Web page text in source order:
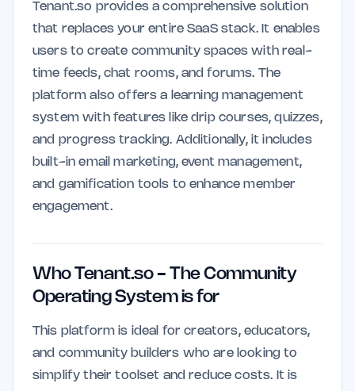
Tenant.so provides a comprehensive solution
that replaces your entire SaaS stack. It enables
users to create community spaces with real-
time feeds, chat rooms, and forums. The
platform also offers a learning management
system with features like drip courses, quizzes,
and progress tracking. Additionally, it includes
built-in email marketing, event management,
and gamification tools to enhance member
engagement.
Who Tenant.so - The Community
Operating System is for
This platform is ideal for creators, educators,
and community builders who are looking to
simplify their toolset and reduce costs. It is